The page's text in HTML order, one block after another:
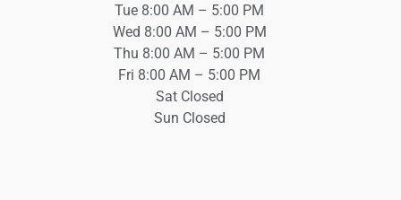
Tue 8:00 AM – 5:00 PM
Wed 8:00 AM – 5:00 PM
Thu 8:00 AM – 5:00 PM
Fri 8:00 AM – 5:00 PM
Sat Closed
Sun Closed